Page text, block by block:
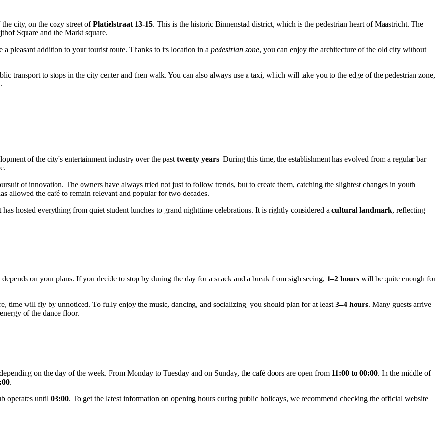
city, on the cozy street ofPlatielstraat 13-15. This is the historic Binnenstad district, which is the pedestrian heart of Maastricht. The
Square and the Markt square.
pleasant addition to your tourist route. Thanks to its location in a pedestrian zone, you can enjoy the architecture of the old city without
transport to stops in the city center and then walk. You can also always use a taxi, which will take you to the edge of the pedestrian zone,
of the city's entertainment industry over the pasttwenty years. During this time, the establishment has evolved from a regular bar
of innovation. The owners have always tried not just to follow trends, but to create them, catching the slightest changes in youth
allowed the café to remain relevant and popular for two decades.
hosted everything from quiet student lunches to grand nighttime celebrations. It is rightly considered a cultural landmark, reflecting
depends on your plans. If you decide to stop by during the day for a snack and a break from sightseeing, 1–2 hours will be quite enough for
time will fly by unnoticed. To fully enjoy the music, dancing, and socializing, you should plan for at least 3–4 hours. Many guests arrive
of the dance floor.
on the day of the week. From Monday to Tuesday and on Sunday, the café doors are open from 11:00 to 00:00. In the middle of
.
operates until 03:00. To get the latest information on opening hours during public holidays, we recommend checking the official website